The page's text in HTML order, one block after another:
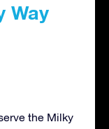
Way
the Milky